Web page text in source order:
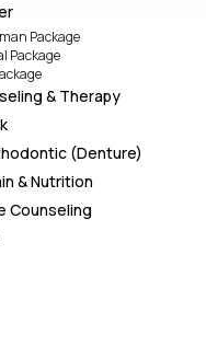
Package
Package
& Therapy
(Denture)
& Nutrition
Counseling